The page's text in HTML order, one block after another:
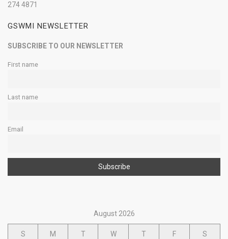
274 4871
GSWMI NEWSLETTER
SUBSCRIBE TO OUR NEWSLETTER
First name
Last name
Email
August 2026
S M T W T F S